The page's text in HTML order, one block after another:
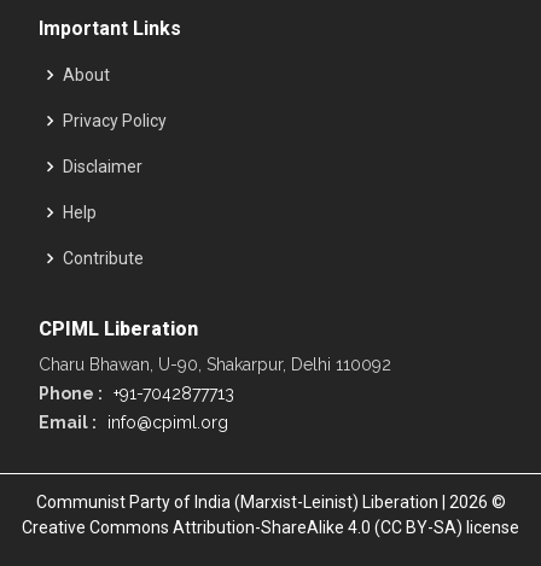
Important Links
About
Privacy Policy
Disclaimer
Help
Contribute
CPIML Liberation
Charu Bhawan, U-90, Shakarpur, Delhi 110092
Phone :
+91-7042877713
Email :
info@cpiml.org
Communist Party of India (Marxist-Leinist) Liberation | 2026 ©
Creative Commons Attribution-ShareAlike 4.0 (CC BY-SA) license